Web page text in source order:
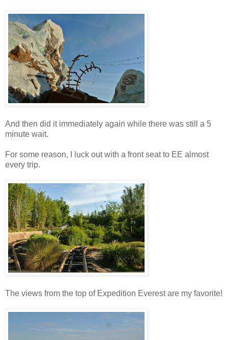
And then did it immediately again while there was still a 5
minute wait.
For some reason, I luck out with a front seat to EE almost
every trip.
The views from the top of Expedition Everest are my favorite!